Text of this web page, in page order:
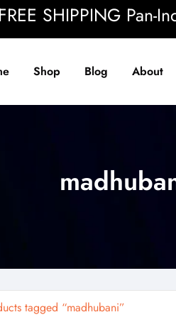
SHIPPING Pan-
Shop Blog About
tagged “madhubani”